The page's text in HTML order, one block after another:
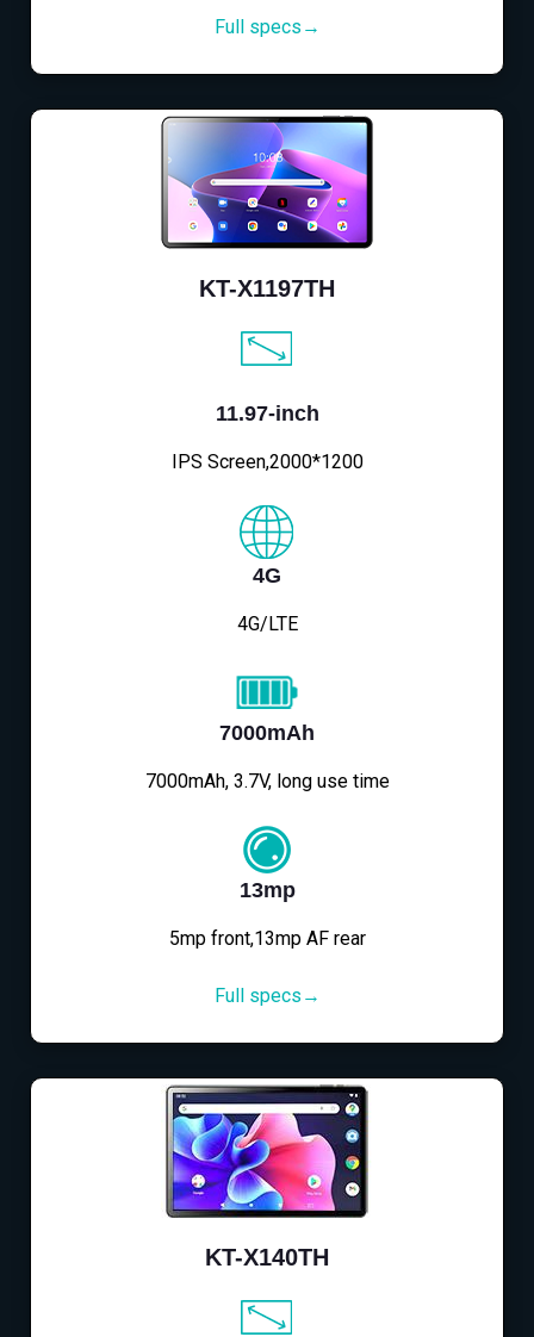
Full specs→
KT-X1197TH
11.97-inch
IPS Screen,2000*1200
4G
4G/LTE
7000mAh
7000mAh, 3.7V, long use time
13mp
5mp front,13mp AF rear
Full specs→
KT-X140TH